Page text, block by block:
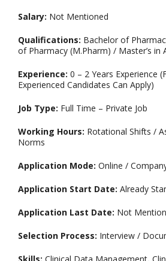
Salary: Not Mentioned
Qualifications: Bachelor of
of Pharmacy (M.Pharm) / Master’s in
Experience: 0 – 2 Years Experience
Experienced Candidates Can Apply)
Job Type: Full Time – Private Job
Working Hours: Rotational Shifts /
Norms
Application Mode: Online /
Application Start Date: Already
Application Last Date: Not
Selection Process: Interview /
Skills: Clinical Data Management,